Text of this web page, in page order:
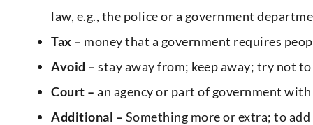
law, e.g., the police or a government
Tax – money that a government requires
Avoid – stay away from; keep away; try not
Court – an agency or part of government
Additional – Something more or extra; to